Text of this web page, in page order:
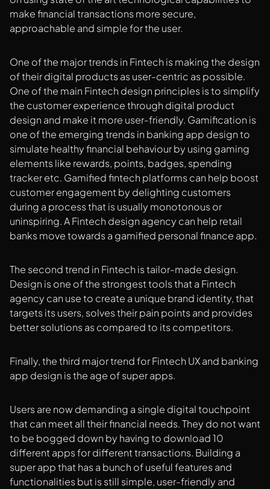
make financial transactions more secure,
approachable and simple for the user.
One of the major trends in Fintech is making the design
of their digital products as user-centric as possible.
One of the main Fintech design principles is to simplify
the customer experience through digital product
design and make it more user-friendly. Gamification is
one of the emerging trends in banking app design to
simulate healthy financial behaviour by using gaming
elements like rewards, points, badges, spending
tracker etc. Gamified fintech platforms can help boost
customer engagement by delighting customers
during a process that is usually monotonous or
uninspiring. A Fintech design agency can help retail
banks move towards a gamified personal finance app.
The second trend in Fintech is tailor-made design.
Design is one of the strongest tools that a Fintech
agency can use to create a unique brand identity, that
targets its users, solves their pain points and provides
better solutions as compared to its competitors.
Finally, the third major trend for Fintech UX and banking
app design is the age of super apps.
Users are now demanding a single digital touchpoint
that can meet all their financial needs. They do not want
to be bogged down by having to download 10
different apps for different transactions. Building a
super app that has a bunch of useful features and
functionalities but is still simple, user-friendly and